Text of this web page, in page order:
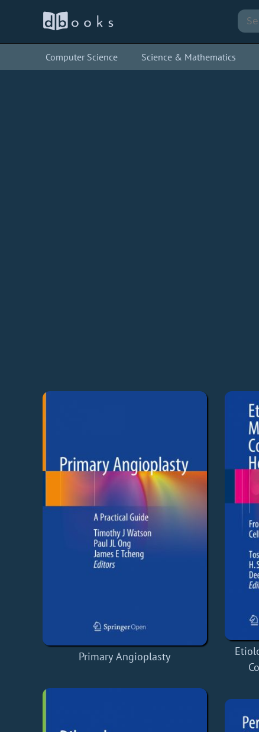
Computer Science Science & Mathematics
Primary Angioplasty